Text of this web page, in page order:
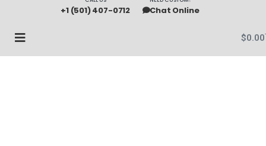
+1 (501) 407-0712 Chat Online
$0.00